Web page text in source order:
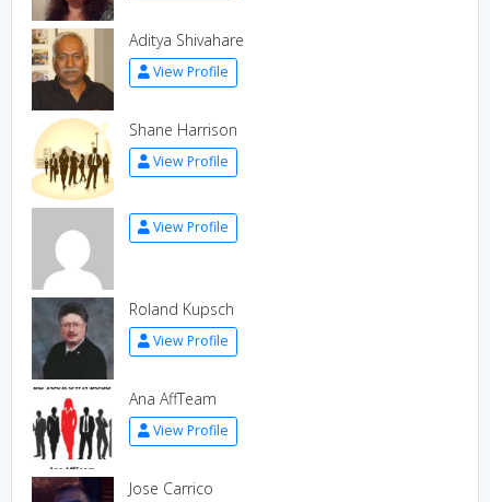
Aditya Shivahare
View Profile
Shane Harrison
View Profile
View Profile
Roland Kupsch
View Profile
Ana AffTeam
View Profile
Jose Carrico